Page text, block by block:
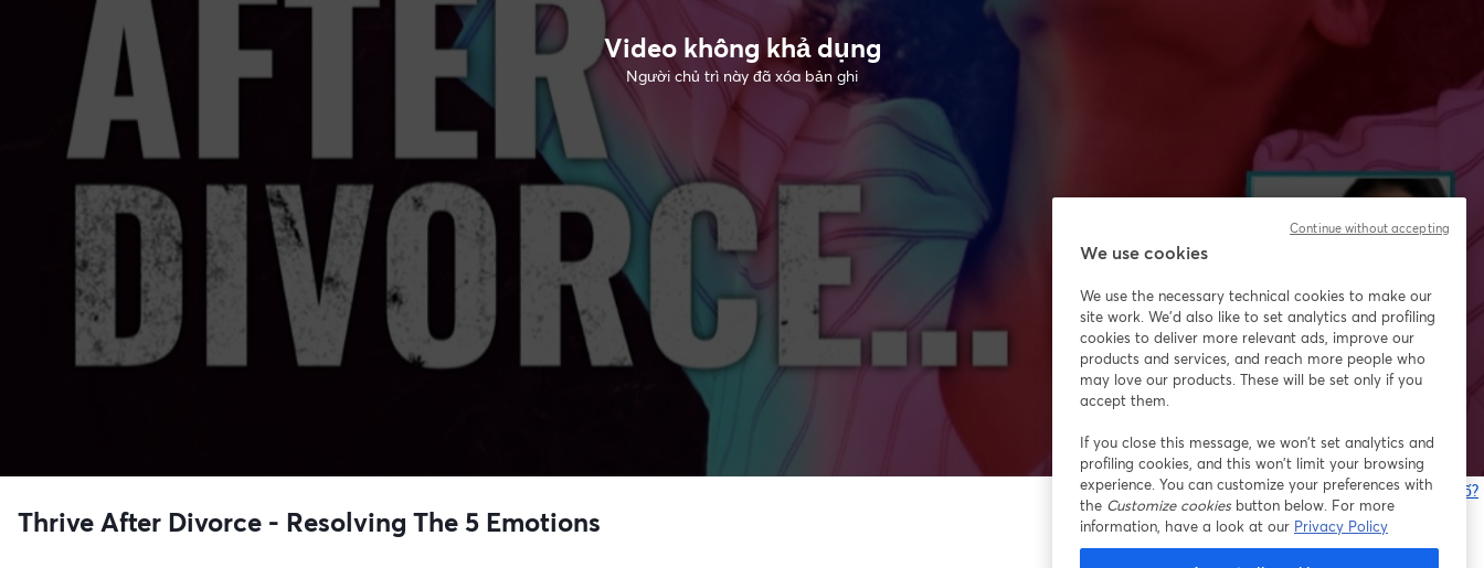
Video không khả dụng
Người chủ trì này đã xóa bản ghi
Bạn gặp sự cố?
Thrive After Divorce - Resolving The 5 Emotions
We use cookies
We use the necessary technical cookies to make our
site work. We'd also like to set analytics and profiling
cookies to deliver more relevant ads, improve our
products and services, and reach more people who
may love our products. These will be set only if you
accept them.
If you close this message, we won’t set analytics and
profiling cookies, and this won’t limit your browsing
experience. You can customize your preferences with
the Customize cookiesbutton below. For more
information, have a look at our Privacy Policy
Continue without accepting